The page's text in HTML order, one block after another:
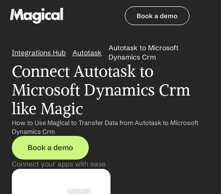
Book a demo
Integrations Hub Autotask
Autotask to Microsoft
Dynamics Crm
Connect Autotask to
Microsoft Dynamics Crm
like Magic
How to Use Magical to Transfer Data from Autotask to Microsoft
Dynamics Crm
Book a demo
Connect your apps with ease